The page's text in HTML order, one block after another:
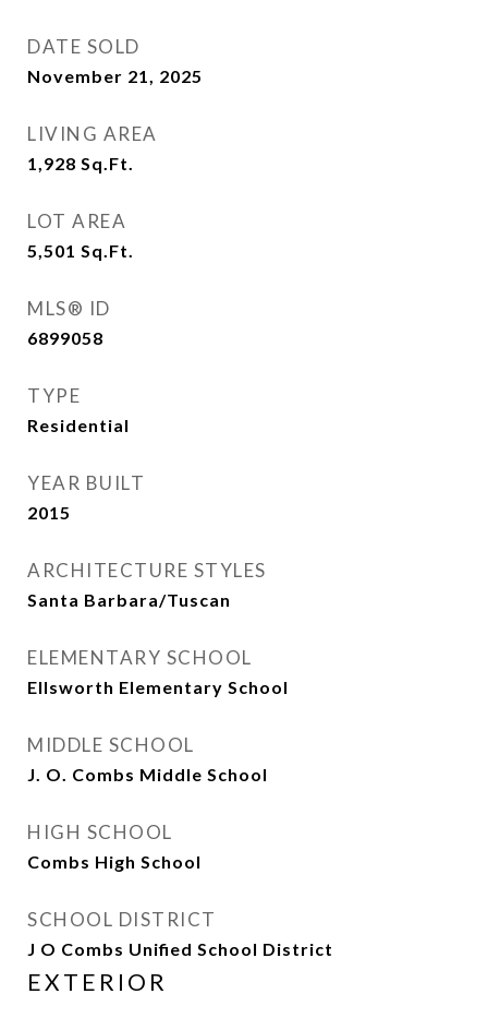
DATE SOLD
November 21, 2025
LIVING AREA
1,928 Sq.Ft.
LOT AREA
5,501 Sq.Ft.
MLS® ID
6899058
TYPE
Residential
YEAR BUILT
2015
ARCHITECTURE STYLES
Santa Barbara/Tuscan
ELEMENTARY SCHOOL
Ellsworth Elementary School
MIDDLE SCHOOL
J. O. Combs Middle School
HIGH SCHOOL
Combs High School
SCHOOL DISTRICT
J O Combs Unified School District
EXTERIOR